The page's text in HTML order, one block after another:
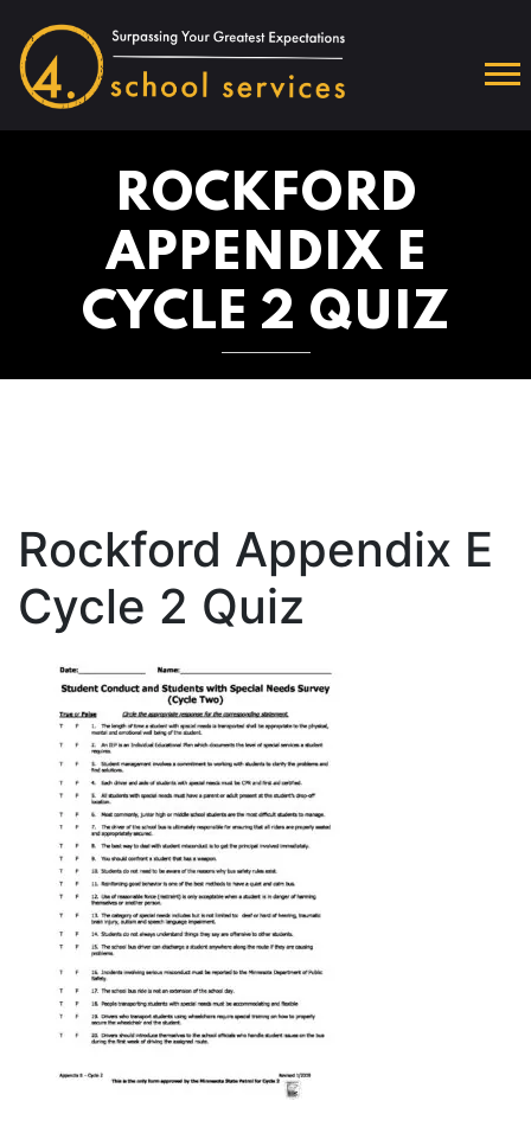
ROCKFORD
APPENDIX E
CYCLE 2 QUIZ
Rockford Appendix E
Cycle 2 Quiz